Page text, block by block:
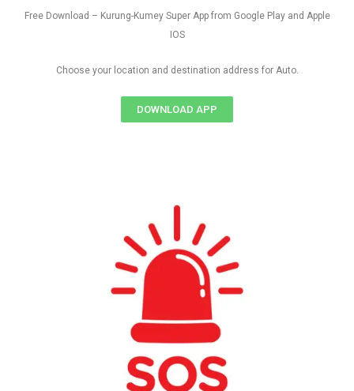
Free Download – Kurung-Kumey Super App from Google Play and Apple
IOS
Choose your location and destination address for Auto.
DOWNLOAD APP